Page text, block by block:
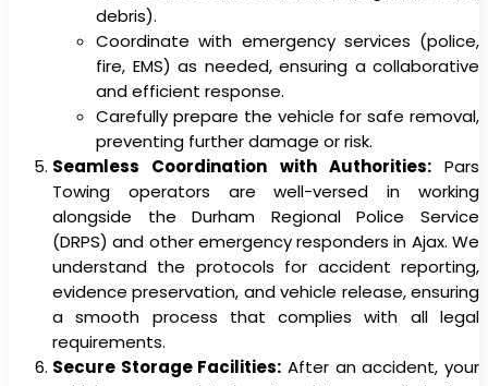
debris).
Coordinate with emergency services (police,
fire, EMS) as needed, ensuring a collaborative
and efficient response.
Carefully prepare the vehicle for safe removal,
preventing further damage or risk.
Seamless Coordination with Authorities:Pars
Towing operators are well-versed in working
alongside the Durham Regional Police Service
(DRPS) and other emergency responders in Ajax. We
understand the protocols for accident reporting,
evidence preservation, and vehicle release, ensuring
a smooth process that complies with all legal
requirements.
Secure Storage Facilities: After an accident, your